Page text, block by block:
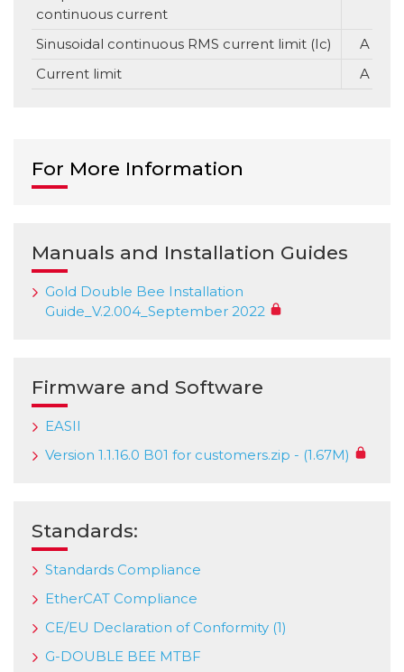
continuous current
Sinusoidal continuous RMS current limit (Ic)
A
Current limit
A
For More Information
Manuals and Installation Guides
Gold Double Bee Installation
Guide_V.2.004_September 2022
Firmware and Software
EASII
Version 1.1.16.0 B01 for customers.zip - (1.67M)
Standards:
Standards Compliance
EtherCAT Compliance
CE/EU Declaration of Conformity (1)
G-DOUBLE BEE MTBF